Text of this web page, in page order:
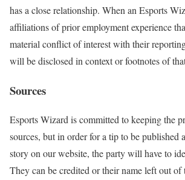
has a close relationship. When an Esports
affiliations of prior employment experience
material conflict of interest with their
will be disclosed in context or footnotes of
Sources
Esports Wizard is committed to keeping the
sources, but in order for a tip to be published
story on our website, the party will have to
They can be credited or their name left out of